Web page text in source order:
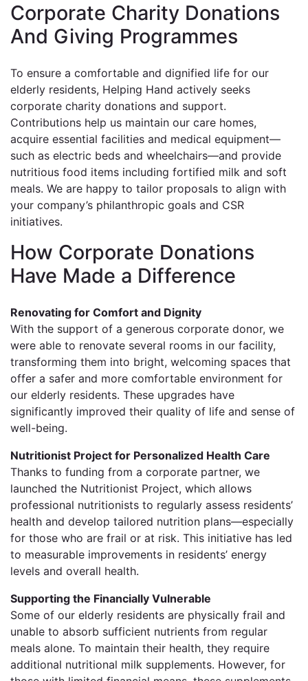
Corporate Charity Donations
And Giving Programmes
To ensure a comfortable and dignified life for our
elderly residents, Helping Hand actively seeks
corporate charity donations and support.
Contributions help us maintain our care homes,
acquire essential facilities and medical equipment—
such as electric beds and wheelchairs—and provide
nutritious food items including fortified milk and soft
meals. We are happy to tailor proposals to align with
your company’s philanthropic goals and CSR
initiatives.
How Corporate Donations
Have Made a Difference
Renovating for Comfort and Dignity
With the support of a generous corporate donor, we
were able to renovate several rooms in our facility,
transforming them into bright, welcoming spaces that
offer a safer and more comfortable environment for
our elderly residents. These upgrades have
significantly improved their quality of life and sense of
well-being.
Nutritionist Project for Personalized Health Care
Thanks to funding from a corporate partner, we
launched the Nutritionist Project, which allows
professional nutritionists to regularly assess residents’
health and develop tailored nutrition plans—especially
for those who are frail or at risk. This initiative has led
to measurable improvements in residents’ energy
levels and overall health.
Supporting the Financially Vulnerable
Some of our elderly residents are physically frail and
unable to absorb sufficient nutrients from regular
meals alone. To maintain their health, they require
additional nutritional milk supplements. However, for